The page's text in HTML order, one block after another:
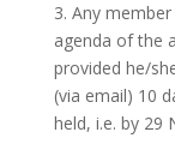
3. Any
agenda of the
provided he/
(via email) 10
held, i.e. by 29